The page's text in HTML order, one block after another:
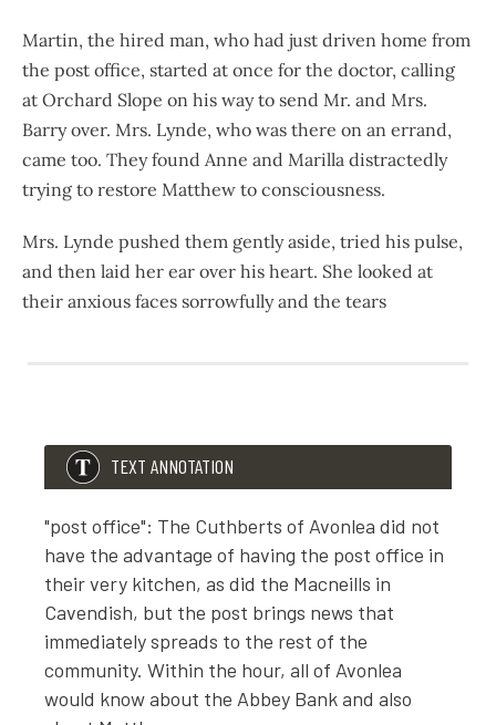
Martin, the hired man, who had just driven home from
the post office, started at once for the doctor, calling
at Orchard Slope on his way to send Mr. and Mrs.
Barry over. Mrs. Lynde, who was there on an errand,
came too. They found Anne and Marilla distractedly
trying to restore Matthew to consciousness.
Mrs. Lynde pushed them gently aside, tried his pulse,
and then laid her ear over his heart. She looked at
their anxious faces sorrowfully and the tears
“He’s fainted,” gasped Marilla. “Anne, run for
Mrs. Lynde pushed them gently aside, tried his pulse,
TEXT ANNOTATION
"post office": The Cuthberts of Avonlea did not
have the advantage of having the post office in
their very kitchen, as did the Macneills in
Cavendish, but the post brings news that
immediately spreads to the rest of the
community. Within the hour, all of Avonlea
would know about the Abbey Bank and also